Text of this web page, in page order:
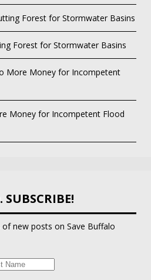
Forest for Stormwater Basins
Forest for Stormwater Basins
More Money for Incompetent
Money for Incompetent Flood
new posts on Save Buffalo